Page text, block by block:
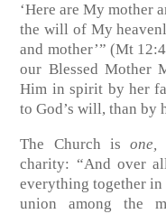
‘Here are My mother
the will of My
and mother’” (Mt
our Blessed Mother
Him in spirit by her
to God’s will, than by
The Church isone,
charity: “And over
everything together
union among the